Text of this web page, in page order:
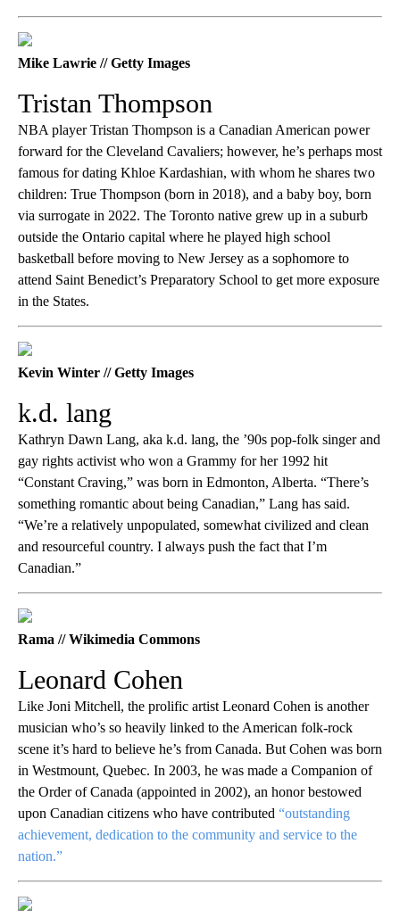
Mike Lawrie // Getty Images
Tristan Thompson
NBA player Tristan Thompson is a Canadian American power
forward for the Cleveland Cavaliers; however, he’s perhaps most
famous for dating Khloe Kardashian, with whom he shares two
children: True Thompson (born in 2018), and a baby boy, born
via surrogate in 2022. The Toronto native grew up in a suburb
outside the Ontario capital where he played high school
basketball before moving to New Jersey as a sophomore to
attend Saint Benedict’s Preparatory School to get more exposure
in the States.
Kevin Winter // Getty Images
k.d. lang
Kathryn Dawn Lang, aka k.d. lang, the ’90s pop-folk singer and
gay rights activist who won a Grammy for her 1992 hit
“Constant Craving,” was born in Edmonton, Alberta. “There’s
something romantic about being Canadian,” Lang has said.
“We’re a relatively unpopulated, somewhat civilized and clean
and resourceful country. I always push the fact that I’m
Canadian.”
Rama // Wikimedia Commons
Leonard Cohen
Like Joni Mitchell, the prolific artist Leonard Cohen is another
musician who’s so heavily linked to the American folk-rock
scene it’s hard to believe he’s from Canada. But Cohen was born
in Westmount, Quebec. In 2003, he was made a Companion of
the Order of Canada (appointed in 2002), an honor bestowed
upon Canadian citizens who have contributed “outstanding
achievement, dedication to the community and service to the
nation.”